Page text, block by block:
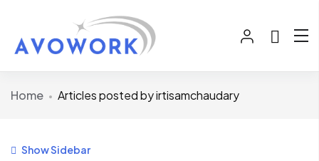
Home Articles posted by irtisamchaudary
Show Sidebar